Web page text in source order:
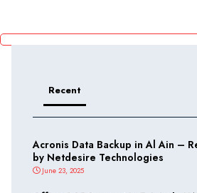
Recent
Acronis Data Backup in Al Ain –
by Netdesire Technologies
June 23, 2025